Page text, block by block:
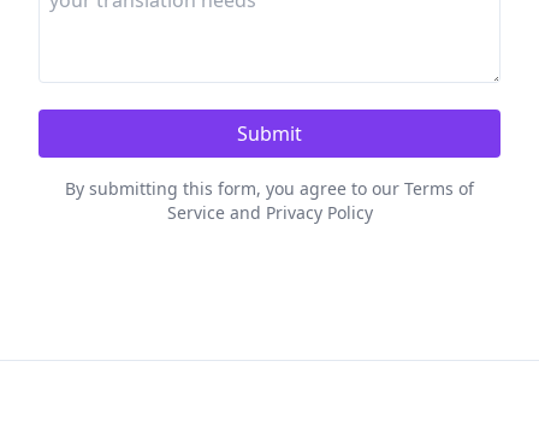
Submit
By submitting this form, you agree to our Terms of
Service and Privacy Policy